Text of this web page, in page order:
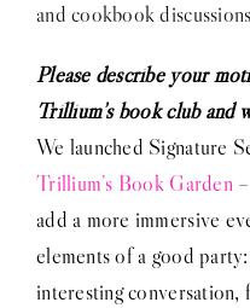
and cookbook
Please describe your
Trillium’s book club and
We launched Signature
Trillium’s Book Garden
add a more immersive
elements of a good
interesting conversation,